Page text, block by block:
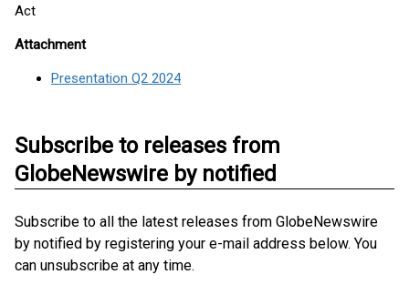
Act
Attachment
Presentation Q2 2024
Subscribe to releases from
GlobeNewswire by notified
Subscribe to all the latest releases from GlobeNewswire
by notified by registering your e-mail address below. You
can unsubscribe at any time.